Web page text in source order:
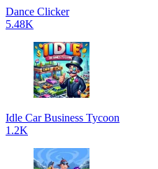
Dance Clicker
5.48K
Idle Car Business Tycoon
1.2K